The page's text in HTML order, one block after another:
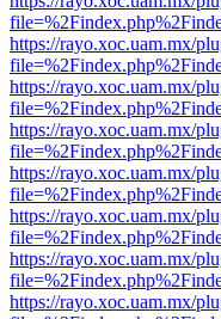
https://rayo.xoc.uam.mx/
https://rayo.xoc.uam.mx/
https://rayo.xoc.uam.mx/
https://rayo.xoc.uam.mx/
https://rayo.xoc.uam.mx/
https://rayo.xoc.uam.mx/
https://rayo.xoc.uam.mx/